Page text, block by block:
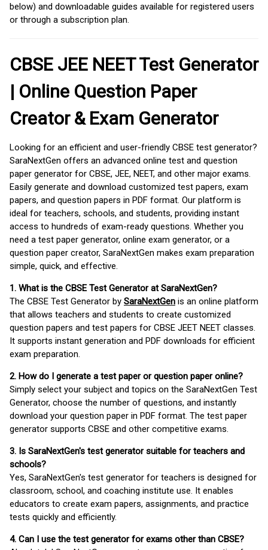
below) and downloadable guides available for registered users
or through a subscription plan.
CBSE JEE NEET Test Generator
| Online Question Paper
Creator & Exam Generator
Looking for an efficient and user-friendly CBSE test generator?
SaraNextGen offers an advanced online test and question
paper generator for CBSE, JEE, NEET, and other major exams.
Easily generate and download customized test papers, exam
papers, and question papers in PDF format. Our platform is
ideal for teachers, schools, and students, providing instant
access to hundreds of exam-ready questions. Whether you
need a test paper generator, online exam generator, or a
question paper creator, SaraNextGen makes exam preparation
simple, quick, and effective.
1. What is the CBSE Test Generator at SaraNextGen?
The CBSE Test Generator by SaraNextGen is an online platform
that allows teachers and students to create customized
question papers and test papers for CBSE JEET NEET classes.
It supports instant generation and PDF downloads for efficient
exam preparation.
2. How do I generate a test paper or question paper online?
Simply select your subject and topics on the SaraNextGen Test
Generator, choose the number of questions, and instantly
download your question paper in PDF format. The test paper
generator supports CBSE and other competitive exams.
3. Is SaraNextGen's test generator suitable for teachers and
schools?
Yes, SaraNextGen's test generator for teachers is designed for
classroom, school, and coaching institute use. It enables
educators to create exam papers, assignments, and practice
tests quickly and efficiently.
4. Can I use the test generator for exams other than CBSE?